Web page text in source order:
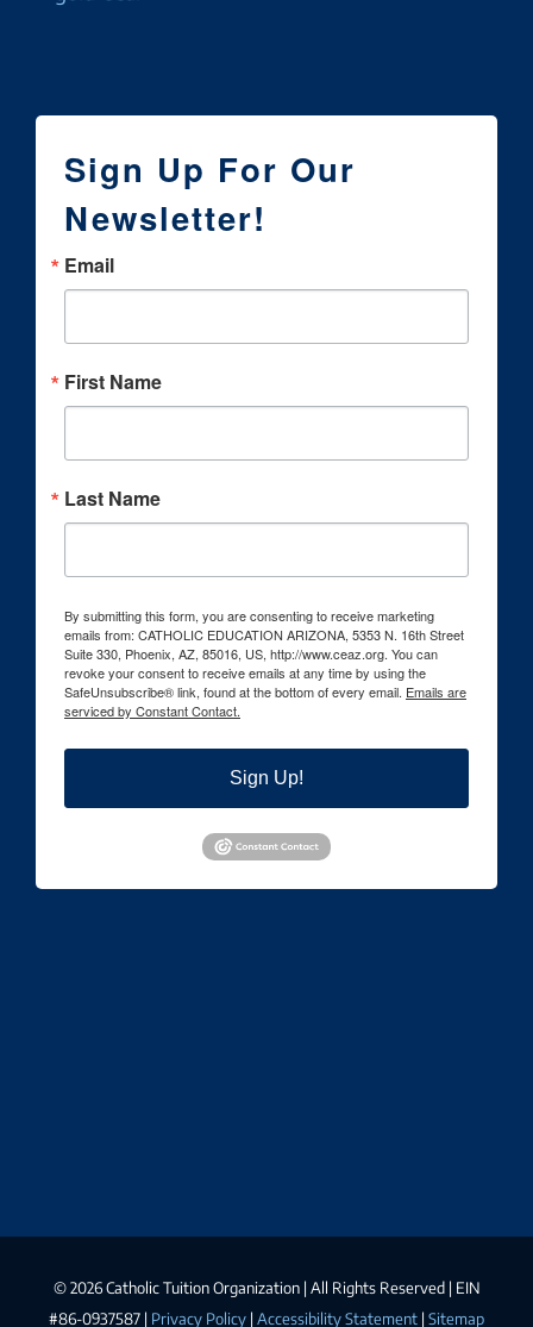
Sign Up For Our
Newsletter!
Email
First Name
Last Name
By submitting this form, you are consenting to receive marketing
emails from: CATHOLIC EDUCATION ARIZONA, 5353 N. 16th Street
Suite 330, Phoenix, AZ, 85016, US, http://www.ceaz.org. You can
revoke your consent to receive emails at any time by using the
SafeUnsubscribe® link, found at the bottom of every email. Emails are
serviced by Constant Contact.
Sign Up!
©2026 Catholic Tuition Organization | All Rights Reserved | EIN
#86-0937587 | Privacy Policy | Accessibility Statement | Sitemap